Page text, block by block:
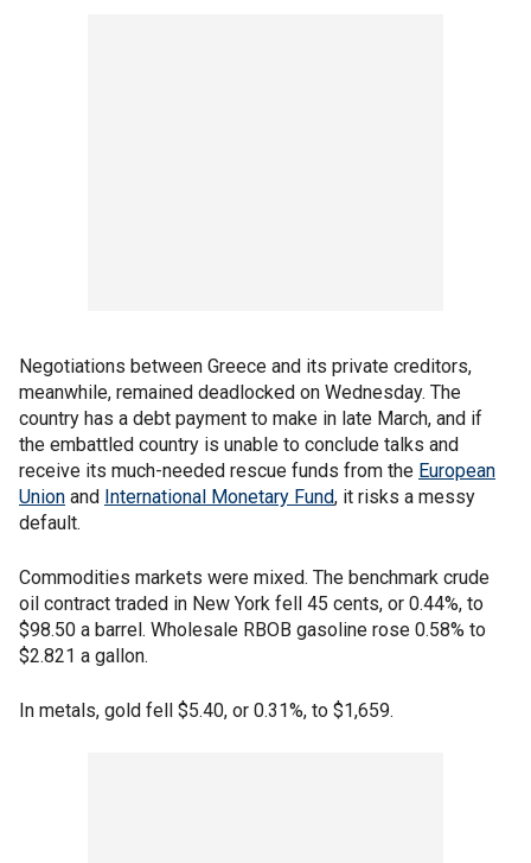
Negotiations between Greece and its private creditors,
meanwhile, remained deadlocked on Wednesday. The
country has a debt payment to make in late March, and if
the embattled country is unable to conclude talks and
receive its much-needed rescue funds from the European
Union and International Monetary Fund, it risks a messy
default.
Commodities markets were mixed. The benchmark crude
oil contract traded in New York fell 45 cents, or 0.44%, to
$98.50 a barrel. Wholesale RBOB gasoline rose 0.58% to
$2.821 a gallon.
In metals, gold fell $5.40, or 0.31%, to $1,659.